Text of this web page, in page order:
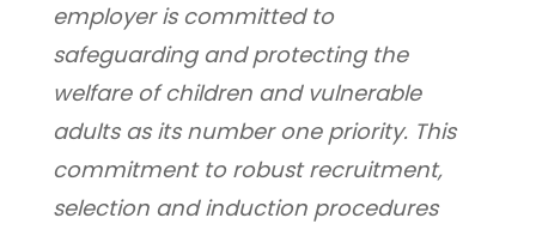
employer is committed to
safeguarding and protecting the
welfare of children and vulnerable
adults as its number one priority. This
commitment to robust recruitment,
selection and induction procedures